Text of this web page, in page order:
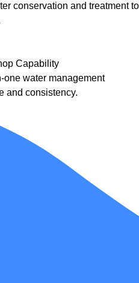
conservation and treatment to
Capability
water management
and consistency.